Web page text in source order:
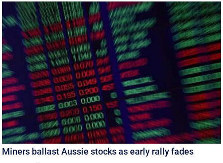
Miners ballast Aussie stocks as early rally fades